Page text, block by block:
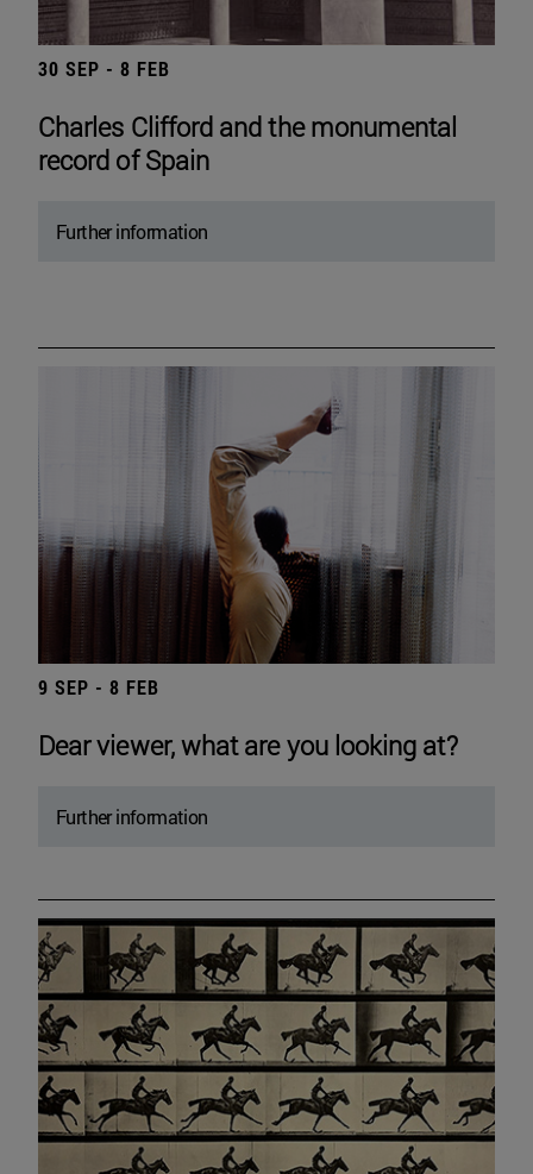
30 SEP - 8 FEB
Charles Clifford and the monumental
record of Spain
Further information
9 SEP - 8 FEB
Dear viewer, what are you looking at?
Further information